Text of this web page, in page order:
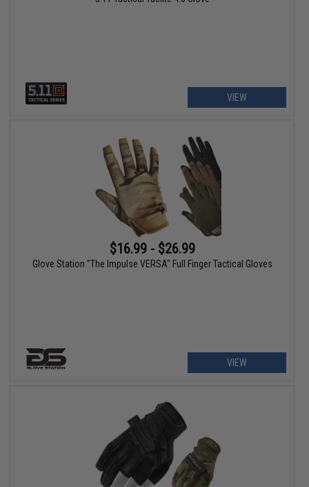
VIEW
$16.99 - $26.99
Glove Station "The Impulse VERSA" Full Finger Tactical Gloves
VIEW